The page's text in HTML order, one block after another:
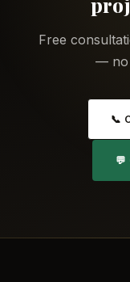
Free
— no
📞
💬